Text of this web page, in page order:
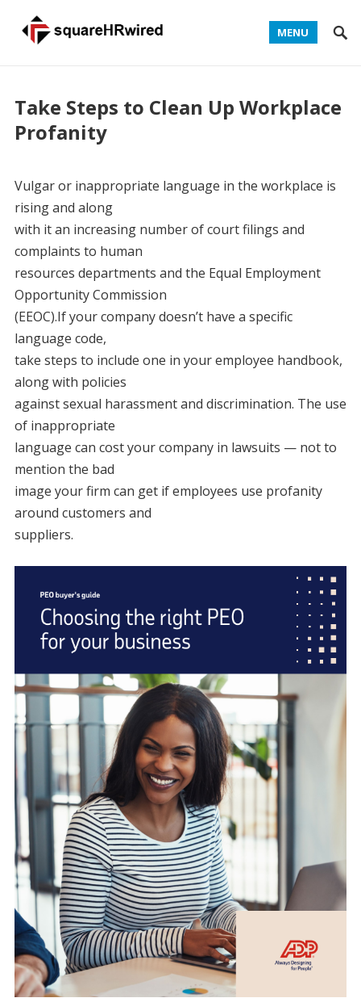
MENU
Take Steps to Clean Up Workplace
Profanity
Vulgar or inappropriate language in the workplace is
rising and along
with it an increasing number of court filings and
complaints to human
resources departments and the Equal Employment
Opportunity Commission
(EEOC).If your company doesn’t have a specific
language code,
take steps to include one in your employee handbook,
along with policies
against sexual harassment and discrimination. The use
of inappropriate
language can cost your company in lawsuits — not to
mention the bad
image your firm can get if employees use profanity
around customers and
suppliers.